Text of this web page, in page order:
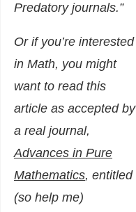
Predatory journals.”
Or if you’re interested
in Math, you might
want to read this
article as accepted by
a real journal,
Advances in Pure
Mathematics, entitled
(so help me)